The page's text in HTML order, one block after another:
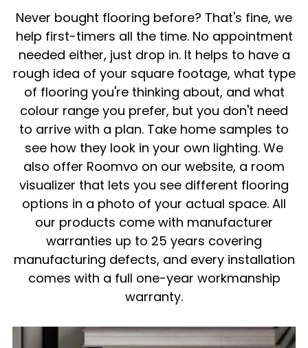
Never bought flooring before? That's fine, we
help first-timers all the time. No appointment
needed either, just drop in. It helps to have a
rough idea of your square footage, what type
of flooring you're thinking about, and what
colour range you prefer, but you don't need
to arrive with a plan. Take home samples to
see how they look in your own lighting. We
also offer Roomvo on our website, a room
visualizer that lets you see different flooring
options in a photo of your actual space. All
our products come with manufacturer
warranties up to 25 years covering
manufacturing defects, and every installation
comes with a full one-year workmanship
warranty.